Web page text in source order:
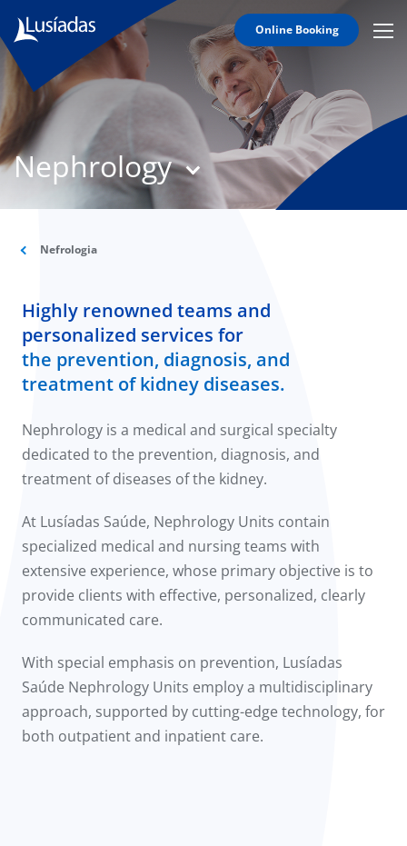
Online Booking
Lusíadas
Hospitals
and
Staff
Agreements
Center
Nephrology
Nefrologia
Highly renowned teams and
personalized services for
the prevention, diagnosis, and
treatment of kidney diseases.
Nephrology is a medical and surgical specialty
dedicated to the prevention, diagnosis, and
treatment of diseases of the kidney.
At Lusíadas Saúde, Nephrology Units contain
specialized medical and nursing teams with
extensive experience, whose primary objective is to
provide clients with effective, personalized, clearly
communicated care.
With special emphasis on prevention, Lusíadas
Saúde Nephrology Units employ a multidisciplinary
approach, supported by cutting-edge technology, for
both outpatient and inpatient care.